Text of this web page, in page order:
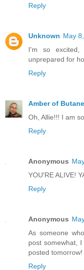
Reply
Unknown May
I'm so
unprepared for
Reply
Amber of
Oh, Allie!!! I am
Reply
Anonymous
YOU'RE ALIVE!
Reply
Anonymous
As someone
post somewhat,
posted
Reply